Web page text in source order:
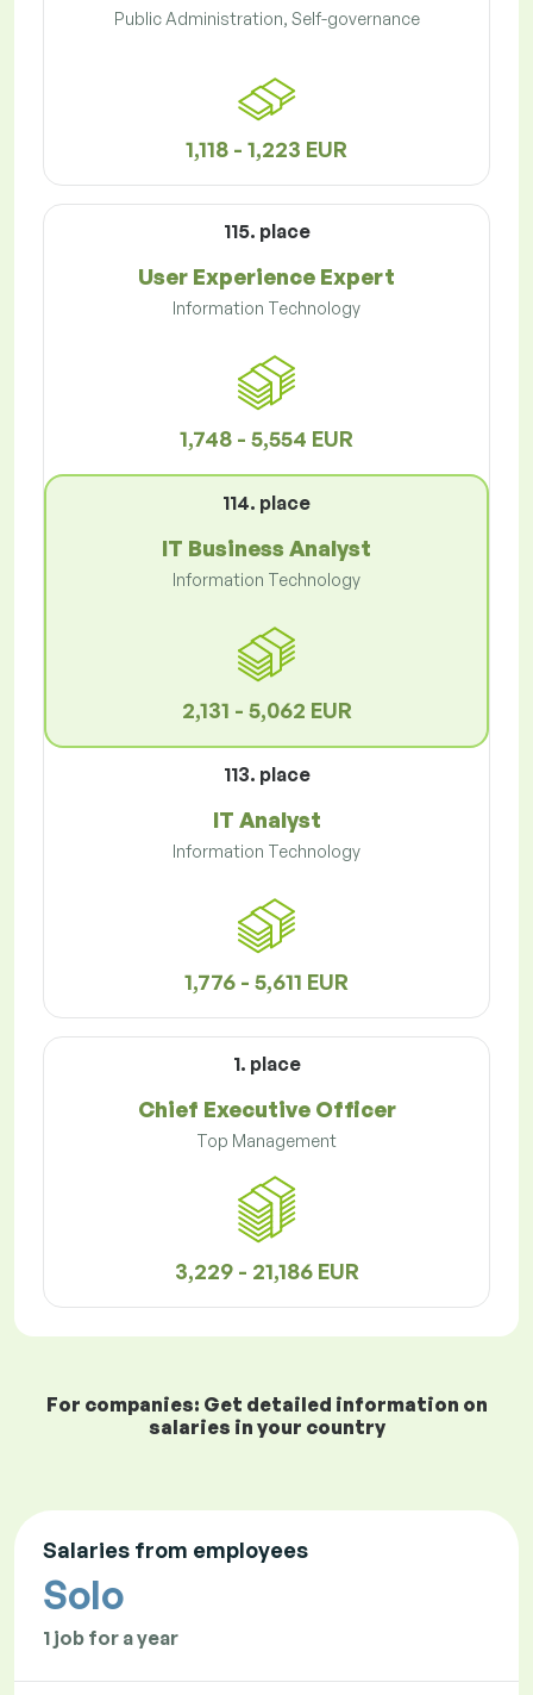
Public Administration, Self-governance
1,118 - 1,223 EUR
115. place
User Experience Expert
Information Technology
1,748 - 5,554 EUR
114. place
IT Business Analyst
Information Technology
2,131 - 5,062 EUR
113. place
IT Analyst
Information Technology
1,776 - 5,611 EUR
1. place
Chief Executive Officer
Top Management
3,229 - 21,186 EUR
For companies: Get detailed information on
salaries in your country
Salaries from employees
Solo
1 job for a year